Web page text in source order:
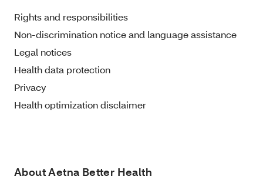
Rights and responsibilities
Non-discrimination notice and language assistance
Legal notices
Health data protection
Privacy
Health optimization disclaimer
About Aetna Better Health